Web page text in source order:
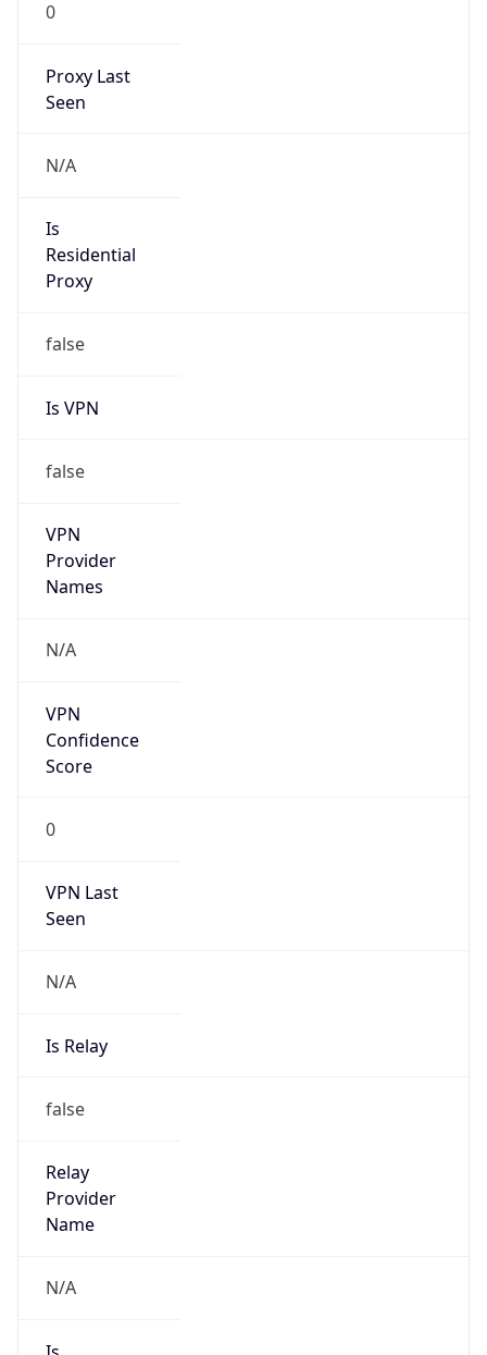
0
Proxy Last
Seen
N/A
Is
Residential
Proxy
false
Is VPN
false
VPN
Provider
Names
N/A
VPN
Confidence
Score
0
VPN Last
Seen
N/A
Is Relay
false
Relay
Provider
Name
N/A